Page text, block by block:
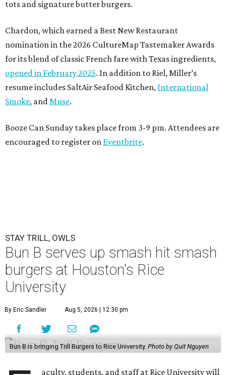
tots and signature butter burgers.
Chardon, which earned a Best New Restaurant
nomination in the 2026 CultureMap Tastemaker Awards
for its blend of classic French fare with Texas ingredients,
opened in February 2025. In addition to Riel, Miller’s
resume includes SaltAir Seafood Kitchen, International
Smoke, andMuse.
Booze Can Sunday takes place from 3-9 pm. Attendees are
encouraged to register on Eventbrite.
STAY TRILL, OWLS
Bun B serves up smash hit smash
burgers at Houston's Rice
University
By Eric Sandler Aug 5, 2026 | 12:30 pm
Bun B is bringing Trill Burgers to Rice University. Photo by Quit Nguyen
aculty, students, and staff at Rice University will